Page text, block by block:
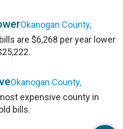
Okanogan County,
are $6,268 per year lower
Okanogan County,
expensive county in
bills.